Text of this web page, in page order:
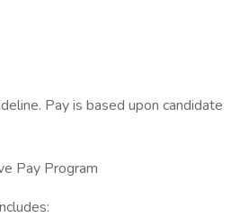
Pay is based upon candidate
Pay Program